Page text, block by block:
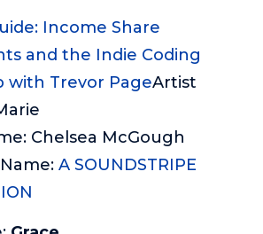
Income Share
and the Indie Coding
with Trevor PageArtist
Chelsea McGough
A SOUNDSTRIPE